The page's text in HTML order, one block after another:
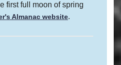
first full moon of spring
Almanac website.